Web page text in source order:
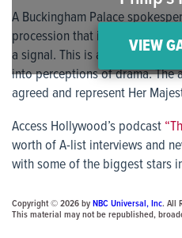
VIEW
A Buckingham Palace
procession that it was “a
a signal. This is a funeral and
into perceptions of drama. The
agreed and represent Her
Access Hollywood’s podcast
worth of A-list interviews and
with some of the biggest stars
Copyright © 2026 byNBC Universal, Inc. All
This material may not be republished,